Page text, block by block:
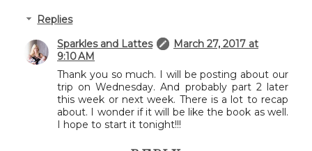
Replies
Sparkles and Lattes
March 27, 2017 at
9:10 AM
Thank you so much. I will be posting about our
trip on Wednesday. And probably part 2 later
this week or next week. There is a lot to recap
about. I wonder if it will be like the book as well.
I hope to start it tonight!!!